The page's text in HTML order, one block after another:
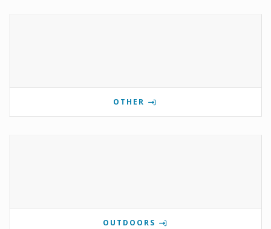
OTHER
OUTDOORS